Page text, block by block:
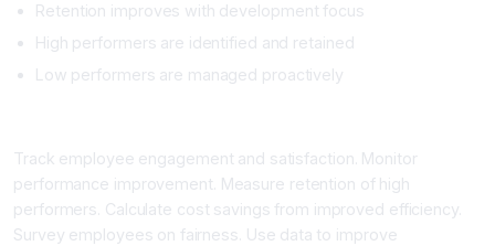
Retention improves with development focus
High performers are identified and retained
Low performers are managed proactively
Track employee engagement and satisfaction. Monitor
performance improvement. Measure retention of high
performers. Calculate cost savings from improved efficiency.
Survey employees on fairness. Use data to improve